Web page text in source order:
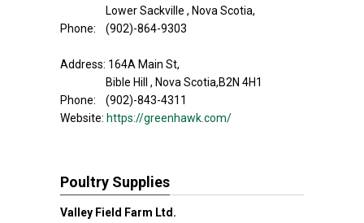
Lower Sackville , Nova Scotia,
Phone: (902)-864-9303
Address: 164A Main St,
Bible Hill , Nova Scotia,B2N 4H1
Phone: (902)-843-4311
Website: https://greenhawk.com/
Poultry Supplies
Valley Field Farm Ltd.